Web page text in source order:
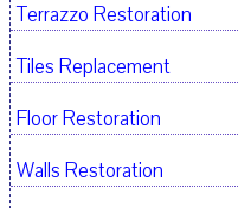
Terrazzo Restoration
Tiles Replacement
Floor Restoration
Walls Restoration